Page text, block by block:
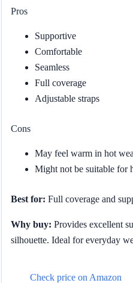
Pros
Supportive
Comfortable
Seamless
Full coverage
Adjustable straps
Cons
May feel warm in hot
Might not be suitable for
Best for: Full coverage and
Why buy: Provides excellent
silhouette. Ideal for everyday
Check price on Amazon